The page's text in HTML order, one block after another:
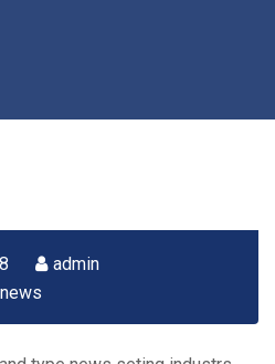
admin
news